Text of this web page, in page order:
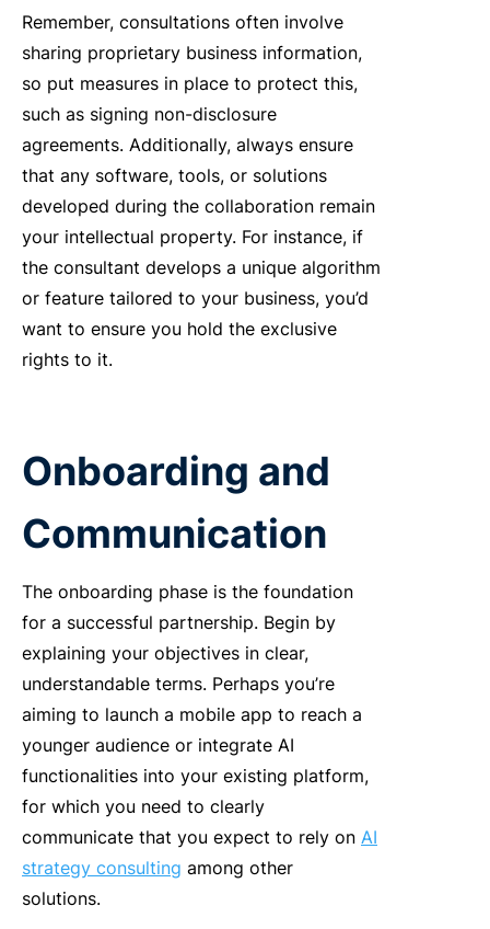
Remember, consultations often involve
sharing proprietary business information,
so put measures in place to protect this,
such as signing non-disclosure
agreements. Additionally, always ensure
that any software, tools, or solutions
developed during the collaboration remain
your intellectual property. For instance, if
the consultant develops a unique algorithm
or feature tailored to your business, you’d
want to ensure you hold the exclusive
rights to it.
Onboarding and
Communication
The onboarding phase is the foundation
for a successful partnership. Begin by
explaining your objectives in clear,
understandable terms. Perhaps you’re
aiming to launch a mobile app to reach a
younger audience or integrate AI
functionalities into your existing platform,
for which you need to clearly
communicate that you expect to rely on AI
strategy consulting among other
solutions.